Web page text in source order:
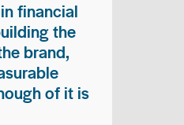
financial
the
brand,
of it is